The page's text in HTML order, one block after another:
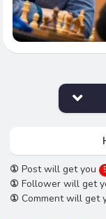
① Post will get you
① Follower will get
① Comment will get